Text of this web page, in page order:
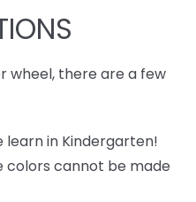
wheel, there are a few
learn in Kindergarten!
colors cannot be made